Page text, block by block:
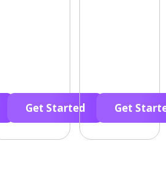
Get Started Get